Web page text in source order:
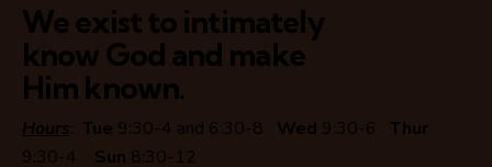
We exist to intimately
know God and make
Him known.
Hours: Tue 9:30-4 and 6:30-8 Wed 9:30-6 Thur
9:30-4 Sun 8:30-12